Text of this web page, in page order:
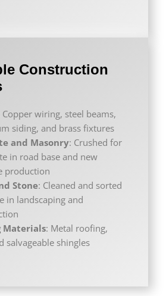
Construction
Copper wiring, steel beams,
siding, and brass fixtures
and Masonry: Crushed for
in road base and new
production
Stone: Cleaned and sorted
in landscaping and
Materials: Metal roofing,
salvageable shingles